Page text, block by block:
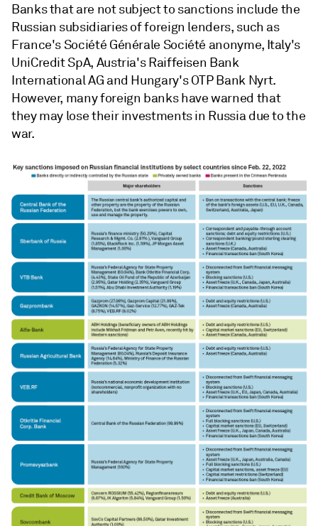
Banks that are not subject to sanctions include the
Russian subsidiaries of foreign lenders, such as
France's Société Générale Société anonyme, Italy's
UniCredit SpA, Austria's Raiffeisen Bank
International AG and Hungary's OTP Bank Nyrt.
However, many foreign banks have warned that
they may lose their investments in Russia due to the
war.